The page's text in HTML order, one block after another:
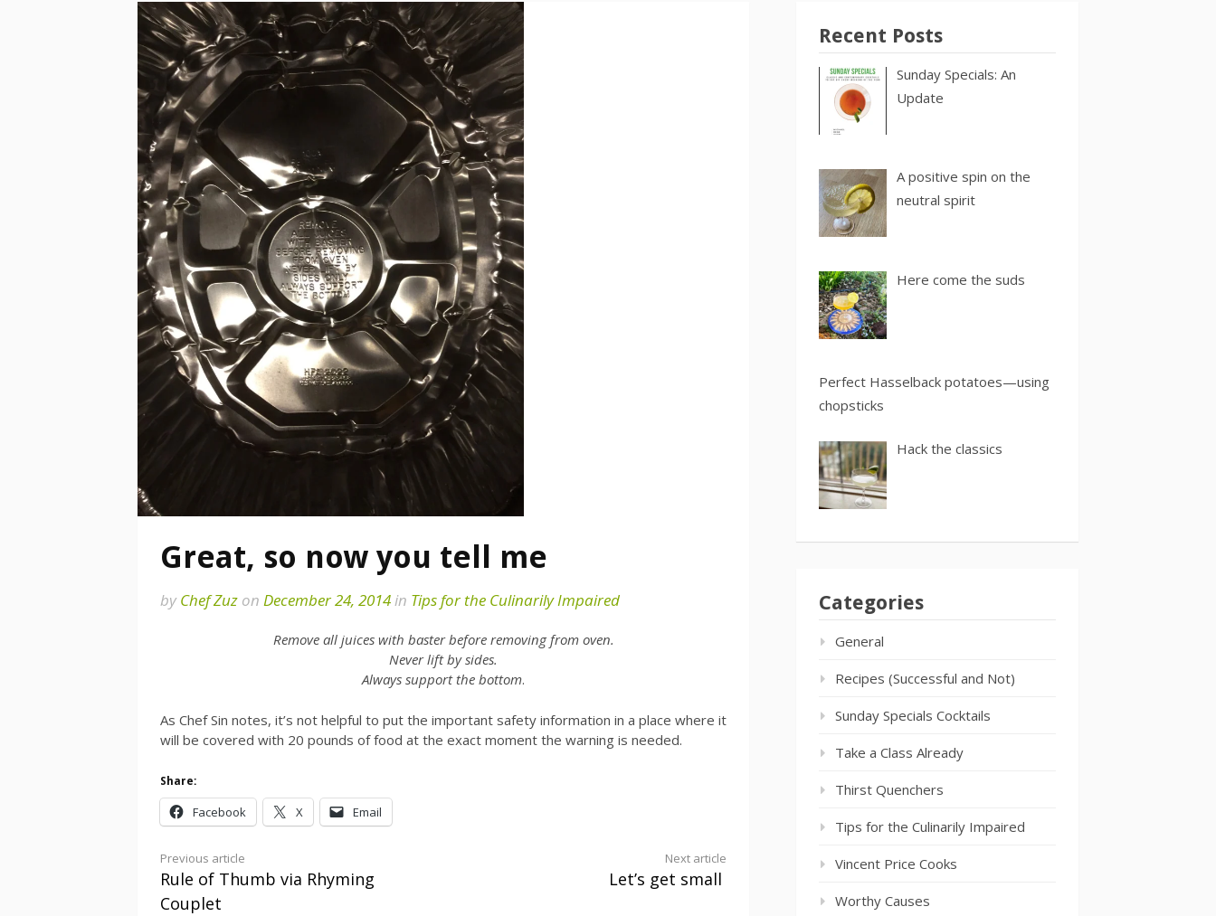
Great, so now you tell me
byChef Zuz on December 24, 2014in Tips for the Culinarily Impaired
Remove all juices with baster before removing from oven.
Never lift by sides.
Always support the bottom.
As Chef Sin notes, it’s not helpful to put the important safety information in a place where it
will be covered with 20 pounds of food at the exact moment the warning is needed.
Share:
Facebook X Email
Continue
Reading
Previous article
Rule of Thumb via Rhyming
Couplet
Next article
Let’s get small
Recent Posts
Sunday Specials: An
Update
A positive spin on the
neutral spirit
Here come the suds
Perfect Hasselback potatoes—using
chopsticks
Hack the classics
Categories
General
Recipes (Successful and Not)
Sunday Specials Cocktails
Take a Class Already
Thirst Quenchers
Tips for the Culinarily Impaired
Vincent Price Cooks
Worthy Causes